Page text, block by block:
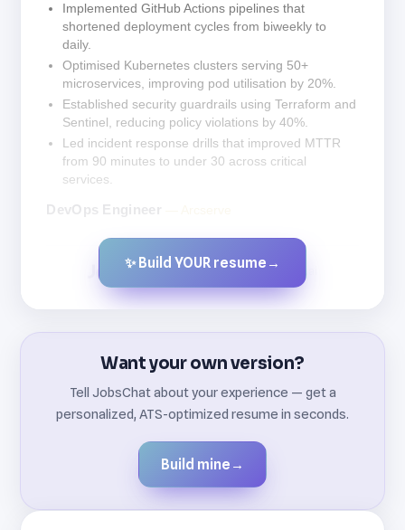
Implemented GitHub Actions pipelines that
shortened deployment cycles from biweekly to
daily.
Optimised Kubernetes clusters serving 50+
microservices, improving pod utilisation by 20%.
Established security guardrails using Terraform and
Sentinel, reducing policy violations by 40%.
Led incident response drills that improved MTTR
from 90 minutes to under 30 across critical
services.
DevOps Engineer
Created by JobsChat.ai
✨ Build YOUR resume →
Want your own version?
Tell JobsChat about your experience — get a
personalized, ATS-optimized resume in seconds.
Build mine →